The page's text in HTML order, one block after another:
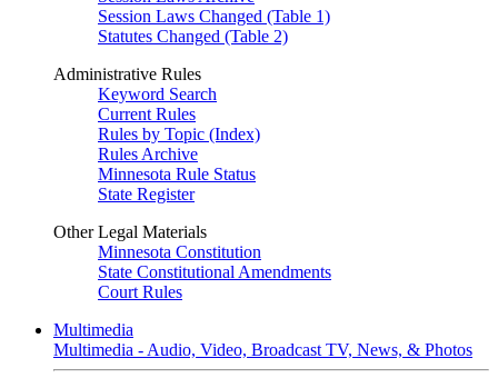
Session Laws Changed (Table 1)
Statutes Changed (Table 2)
Administrative Rules
Keyword Search
Current Rules
Rules by Topic (Index)
Rules Archive
Minnesota Rule Status
State Register
Other Legal Materials
Minnesota Constitution
State Constitutional Amendments
Court Rules
Multimedia
Multimedia - Audio, Video, Broadcast TV, News, & Photos